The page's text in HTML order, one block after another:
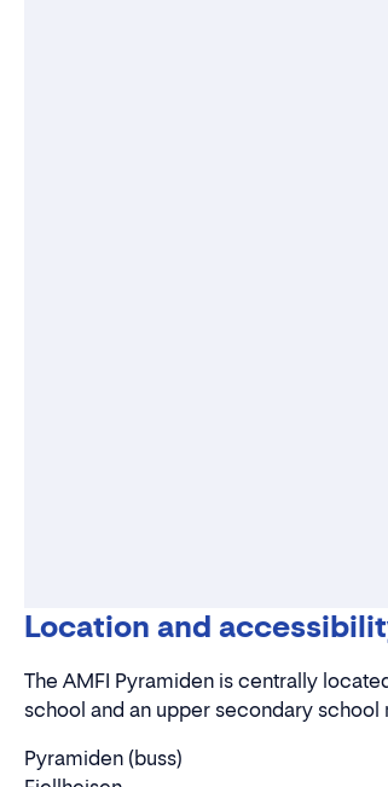
Location and
The AMFI Pyramiden is centrally
school and an upper secondary school
Pyramiden (buss)